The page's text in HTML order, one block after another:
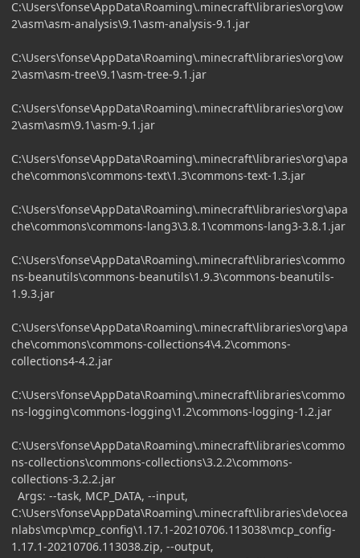
C:\Users\fonse\AppData\Roaming\.minecraft\libraries\org\ow
2\asm\asm-analysis\9.1\asm-analysis-9.1.jar
C:\Users\fonse\AppData\Roaming\.minecraft\libraries\org\ow
2\asm\asm-tree\9.1\asm-tree-9.1.jar
C:\Users\fonse\AppData\Roaming\.minecraft\libraries\org\ow
2\asm\asm\9.1\asm-9.1.jar
C:\Users\fonse\AppData\Roaming\.minecraft\libraries\org\apa
che\commons\commons-text\1.3\commons-text-1.3.jar
C:\Users\fonse\AppData\Roaming\.minecraft\libraries\org\apa
che\commons\commons-lang3\3.8.1\commons-lang3-3.8.1.jar
C:\Users\fonse\AppData\Roaming\.minecraft\libraries\commo
ns-beanutils\commons-beanutils\1.9.3\commons-beanutils-
1.9.3.jar
C:\Users\fonse\AppData\Roaming\.minecraft\libraries\org\apa
che\commons\commons-collections4\4.2\commons-
collections4-4.2.jar
C:\Users\fonse\AppData\Roaming\.minecraft\libraries\commo
ns-logging\commons-logging\1.2\commons-logging-1.2.jar
C:\Users\fonse\AppData\Roaming\.minecraft\libraries\commo
ns-collections\commons-collections\3.2.2\commons-
collections-3.2.2.jar
Args: --task, MCP_DATA, --input,
C:\Users\fonse\AppData\Roaming\.minecraft\libraries\de\ocea
nlabs\mcp\mcp_config\1.17.1-20210706.113038\mcp_config-
1.17.1-20210706.113038.zip, --output,